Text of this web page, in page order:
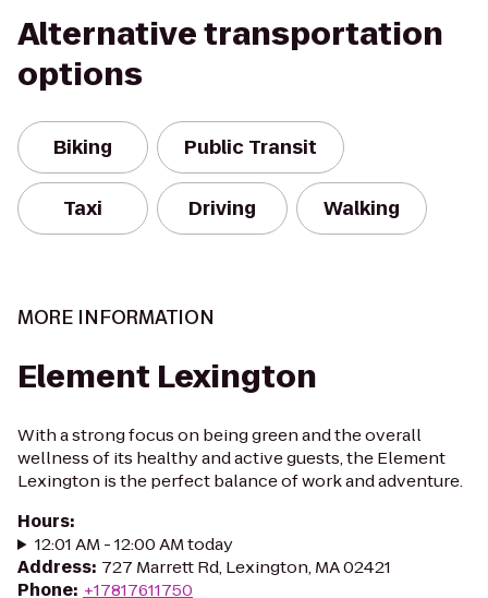
Alternative transportation
options
Biking Public Transit
Taxi Driving Walking
MORE INFORMATION
Element Lexington
With a strong focus on being green and the overall
wellness of its healthy and active guests, the Element
Lexington is the perfect balance of work and adventure.
Hours:
12:01 AM - 12:00 AM today
Address: 727 Marrett Rd, Lexington, MA 02421
Phone: +17817611750